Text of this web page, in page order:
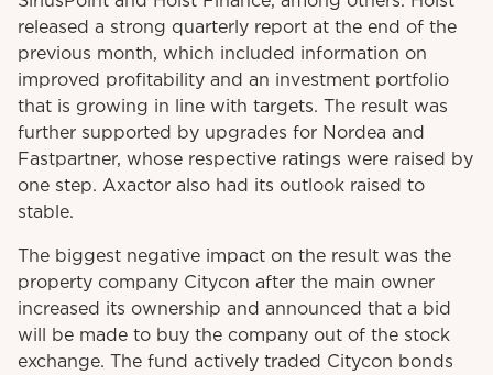
released a strong quarterly report at the end of the
previous month, which included information on
improved profitability and an investment portfolio
that is growing in line with targets. The result was
further supported by upgrades for Nordea and
Fastpartner, whose respective ratings were raised by
one step. Axactor also had its outlook raised to
stable.
The biggest negative impact on the result was the
property company Citycon after the main owner
increased its ownership and announced that a bid
will be made to buy the company out of the stock
exchange. The fund actively traded Citycon bonds